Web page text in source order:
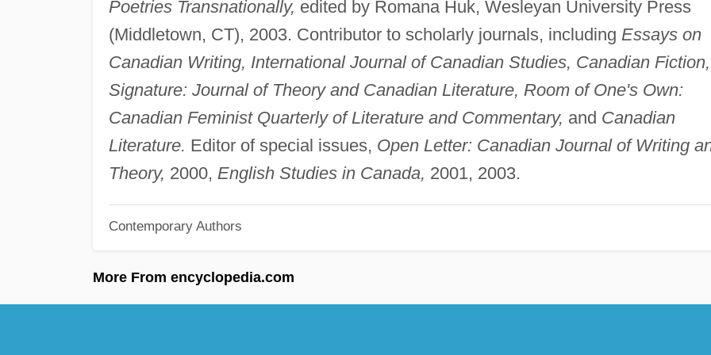
Poetries Transnationally, edited by Romana Huk, Wesleyan University Press
(Middletown, CT), 2003. Contributor to scholarly journals, including Essays on
Canadian Writing, International Journal of Canadian Studies, Canadian Fiction,
Signature: Journal of Theory and Canadian Literature, Room of One's Own:
Canadian Feminist Quarterly of Literature and Commentary, and Canadian
Literature. Editor of special issues, Open Letter: Canadian Journal of Writing
Theory, 2000, English Studies in Canada, 2001, 2003.
Contemporary Authors
More From encyclopedia.com